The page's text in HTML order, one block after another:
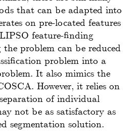
that can be adapted into
on pre-located features
feature-finding
problem can be reduced
problem into a
It also mimics the
However, it relies on
of individual
not be as satisfactory as
segmentation solution.